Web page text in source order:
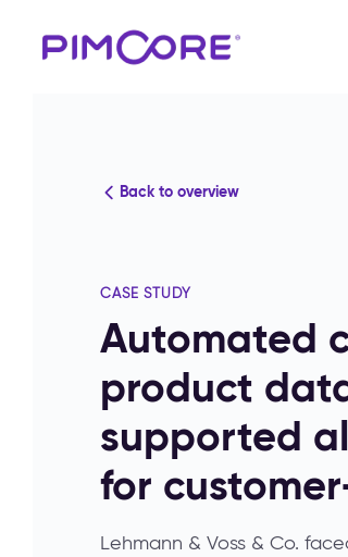
Back to overview
CASE STUDY
Automated
product
supported
for
Lehmann & Voss & Co.